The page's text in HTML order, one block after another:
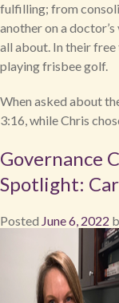
fulfilling; from
another on a
all about. In their
playing frisbee golf.
When asked about
3:16, while Chris
Governance
Spotlight:
Posted June 6, 2022